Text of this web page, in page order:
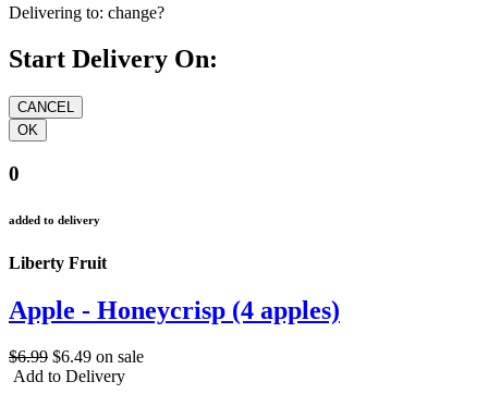
Delivering to: change?
Start Delivery On:
0
added to delivery
Liberty Fruit
Apple - Honeycrisp (4 apples)
$6.99 $6.49 on sale
Add to Delivery